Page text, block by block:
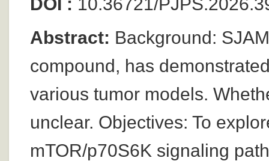
Abstract: Background:
compound, has
various tumor models.
unclear. Objectives: To
mTOR/p70S6K signaling